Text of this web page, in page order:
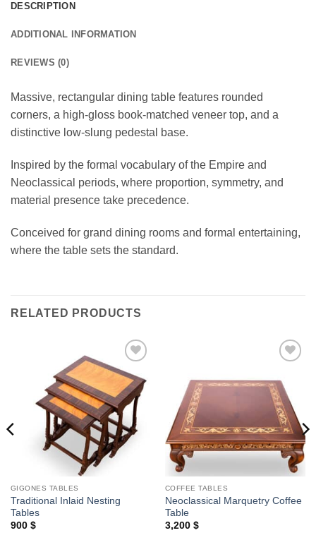
DESCRIPTION
ADDITIONAL INFORMATION
REVIEWS (0)
Massive, rectangular dining table features rounded
corners, a high-gloss book-matched veneer top, and a
distinctive low-slung pedestal base.
Inspired by the formal vocabulary of the Empire and
Neoclassical periods, where proportion, symmetry, and
material presence take precedence.
Conceived for grand dining rooms and formal entertaining,
where the table sets the standard.
RELATED PRODUCTS
Add to
wishlist
GIGONES TABLES
Traditional Inlaid Nesting
Tables
900 $
wishlist
COFFEE TABLES
Neoclassical Marquetry Coffee
Table
3,200 $